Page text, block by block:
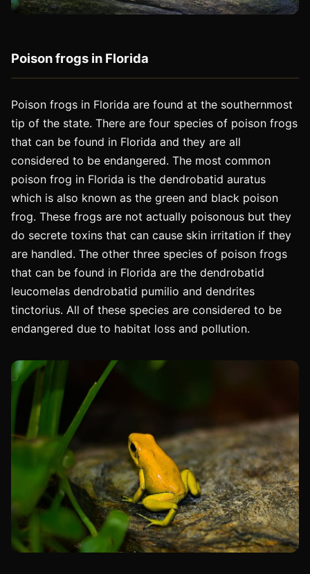
Poison frogs in Florida
Poison frogs in Florida are found at the southernmost
tip of the state. There are four species of poison frogs
that can be found in Florida and they are all
considered to be endangered. The most common
poison frog in Florida is the dendrobatid auratus
which is also known as the green and black poison
frog. These frogs are not actually poisonous but they
do secrete toxins that can cause skin irritation if they
are handled. The other three species of poison frogs
that can be found in Florida are the dendrobatid
leucomelas dendrobatid pumilio and dendrites
tinctorius. All of these species are considered to be
endangered due to habitat loss and pollution.